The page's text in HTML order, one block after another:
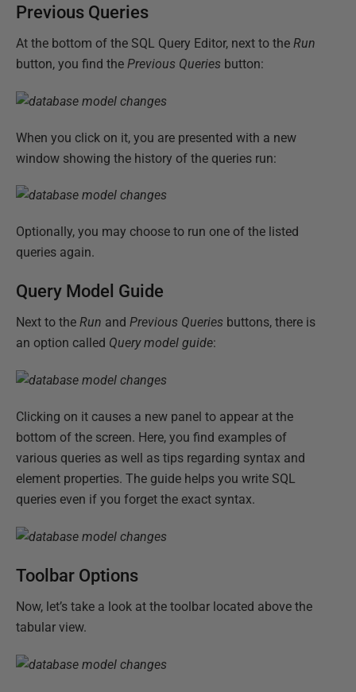
Previous Queries
At the bottom of the SQL Query Editor, next to the Run
button, you find the Previous Queries button:
When you click on it, you are presented with a new
window showing the history of the queries run:
Optionally, you may choose to run one of the listed
queries again.
Query Model Guide
Next to the Run and Previous Queries buttons, there is
an option called Query model guide:
Clicking on it causes a new panel to appear at the
bottom of the screen. Here, you find examples of
various queries as well as tips regarding syntax and
element properties. The guide helps you write SQL
queries even if you forget the exact syntax.
Toolbar Options
Now, let’s take a look at the toolbar located above the
tabular view.